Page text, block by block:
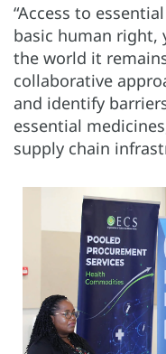
“Access to
basic human right,
the world it
collaborative
and identify
essential
supply chain